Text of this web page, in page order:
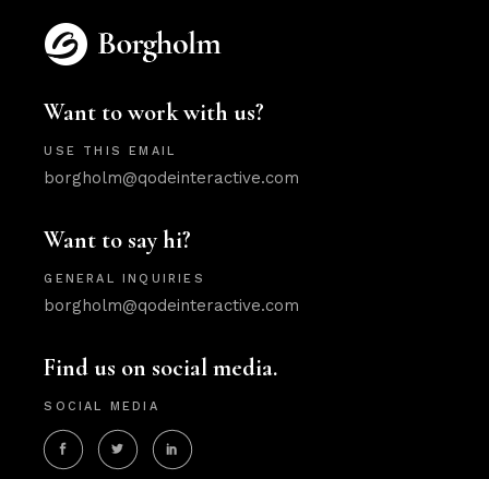
Want to work with us?
USE THIS EMAIL
borgholm@qodeinteractive.com
Want to say hi?
GENERAL INQUIRIES
borgholm@qodeinteractive.com
Find us on social media.
SOCIAL MEDIA